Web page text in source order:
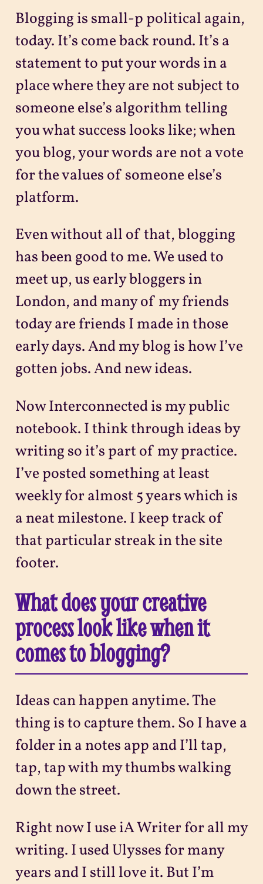
Blogging is small-p political again,
today. It’s come back round. It’s a
statement to put your words in a
place where they are not subject to
someone else’s algorithm telling
you what success looks like; when
you blog, your words are not a vote
for the values of someone else’s
platform.
Even without all of that, blogging
has been good to me. We used to
meet up, us early bloggers in
London, and many of my friends
today are friends I made in those
early days. And my blog is how I’ve
gotten jobs. And new ideas.
Now Interconnected is my public
notebook. I think through ideas by
writing so it’s part of my practice.
I’ve posted something at least
weekly for almost 5 years which is
a neat milestone. I keep track of
that particular streak in the site
footer.
What does your creative
process look like when it
comes to blogging?
Ideas can happen anytime. The
thing is to capture them. So I have a
folder in a notes app and I’ll tap,
tap, tap with my thumbs walking
down the street.
Right now I use iA Writer for all my
writing. I used Ulysses for many
years and I still love it. But I’m